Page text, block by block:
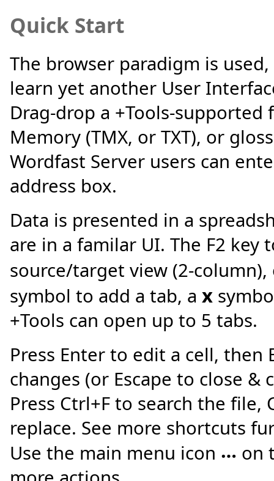
Quick Start
The browser paradigm is
learn yet another User
Drag-drop a +Tools-supported
Memory (TMX, or TXT), or
Wordfast Server users can
address box.
Data is presented in a
are in a familar UI. The F2 key
source/target view (2-
symbol to add a tab, a x
+Tools can open up to 5 tabs.
Press Enter to edit a cell,
changes (or Escape to close &
Press Ctrl+F to search the file,
replace. See more shortcuts
Use the main menu icon … on